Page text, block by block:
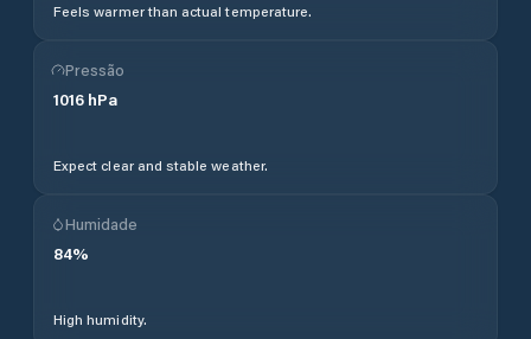
Feels warmer than actual temperature.
Pressão
1016 hPa
Expect clear and stable weather.
Humidade
84%
High humidity.